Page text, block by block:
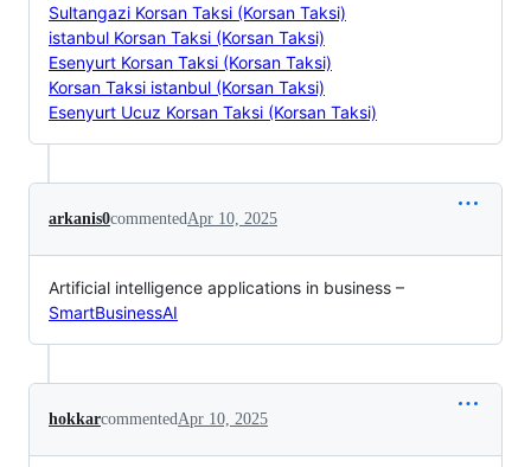
Sultangazi Korsan Taksi (Korsan Taksi)
istanbul Korsan Taksi (Korsan Taksi)
Esenyurt Korsan Taksi (Korsan Taksi)
Korsan Taksi istanbul (Korsan Taksi)
Esenyurt Ucuz Korsan Taksi (Korsan Taksi)
arkanis0commentedApr 10, 2025
Artificial intelligence applications in business –
SmartBusinessAI
hokkarcommentedApr 10, 2025